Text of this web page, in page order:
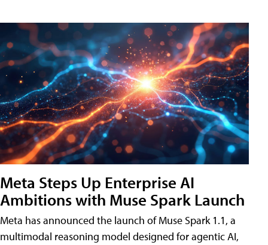
Meta Steps Up Enterprise AI
Ambitions with Muse Spark Launch
Meta has announced the launch of Muse Spark 1.1, a
multimodal reasoning model designed for agentic AI,